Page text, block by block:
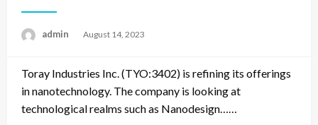
admin
Posted
August 14, 2023
Toray Industries Inc. (TYO:3402) is refining its offerings
in nanotechnology. The company is looking at
technological realms such as Nanodesign……